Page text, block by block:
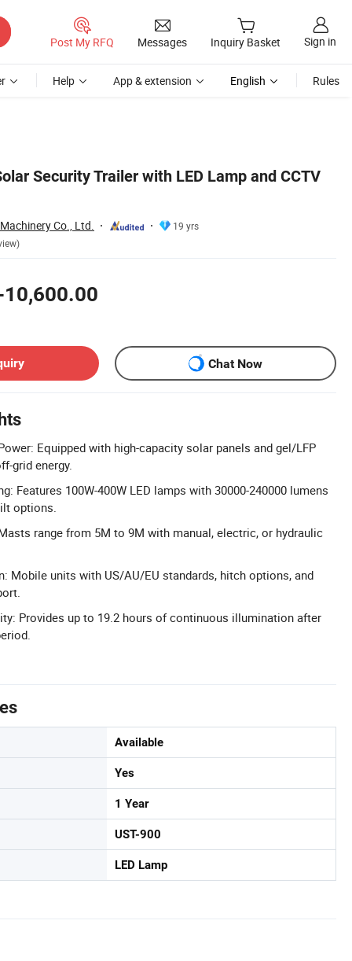
Post My RFQ Messages Inquiry Basket Sign in
Help App & extension English Rules
Security Trailer with LED Lamp and CCTV
Co., Ltd.
19 yrs
Chat Now
Equipped with high-capacity solar panels and gel/LFP
grid energy.
Features 100W-400W LED lamps with 30000-240000 lumens
options.
range from 5M to 9M with manual, electric, or hydraulic
Mobile units with US/AU/EU standards, hitch options, and
Provides up to 19.2 hours of continuous illumination after
Available
Yes
1 Year
UST-900
LED Lamp